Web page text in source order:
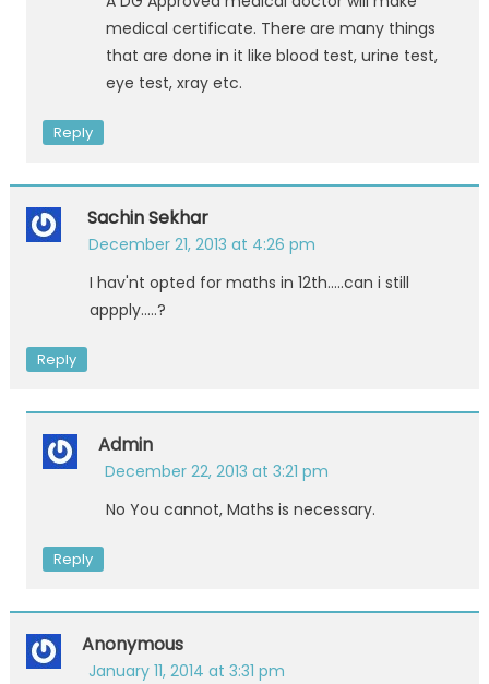
medical certificate. There are many things
that are done in it like blood test, urine test,
eye test, xray etc.
Reply
Sachin Sekhar
December 21, 2013 at 4:26 pm
I hav'nt opted for maths in 12th…..can i still
appply…..?
Reply
Admin
December 22, 2013 at 3:21 pm
No You cannot, Maths is necessary.
Reply
Anonymous
January 11, 2014 at 3:31 pm